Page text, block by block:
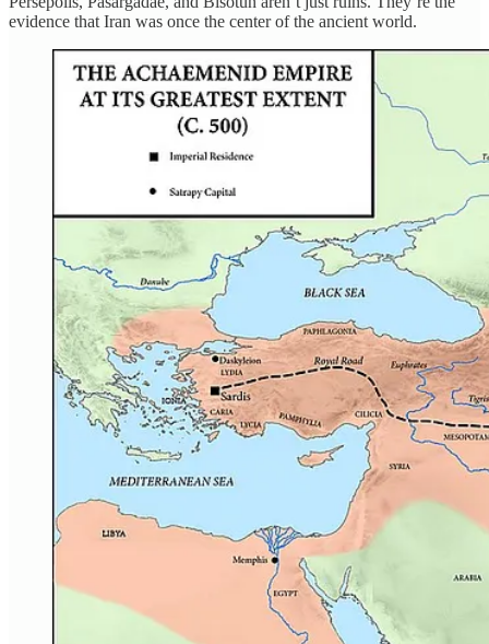
evidence that Iran was once the center of the ancient world.